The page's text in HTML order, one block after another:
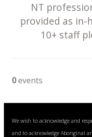
NT
provided as in-
10+ staff
0events
We wish to acknowledge and
and to acknowledge Aboriginal